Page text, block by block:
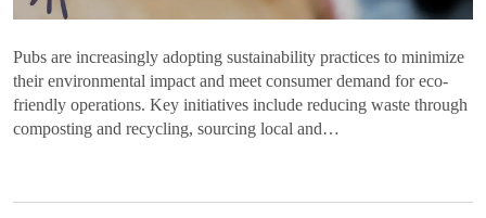
Pubs are increasingly adopting sustainability practices to minimize
their environmental impact and meet consumer demand for eco-
friendly operations. Key initiatives include reducing waste through
composting and recycling, sourcing local and…